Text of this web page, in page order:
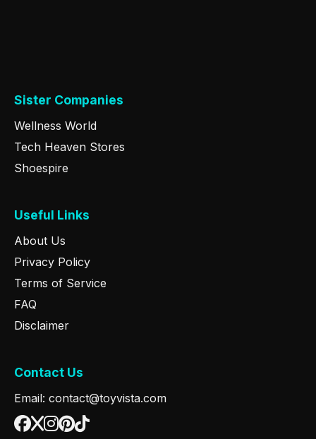
Sister Companies
Wellness World
Tech Heaven Stores
Shoespire
Useful Links
About Us
Privacy Policy
Terms of Service
FAQ
Disclaimer
Contact Us
Email: contact@toyvista.com